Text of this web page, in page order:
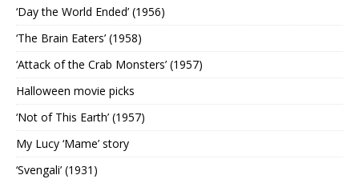
‘Day the World Ended’ (1956)
‘The Brain Eaters’ (1958)
‘Attack of the Crab Monsters’ (1957)
Halloween movie picks
‘Not of This Earth’ (1957)
My Lucy ‘Mame’ story
‘Svengali’ (1931)